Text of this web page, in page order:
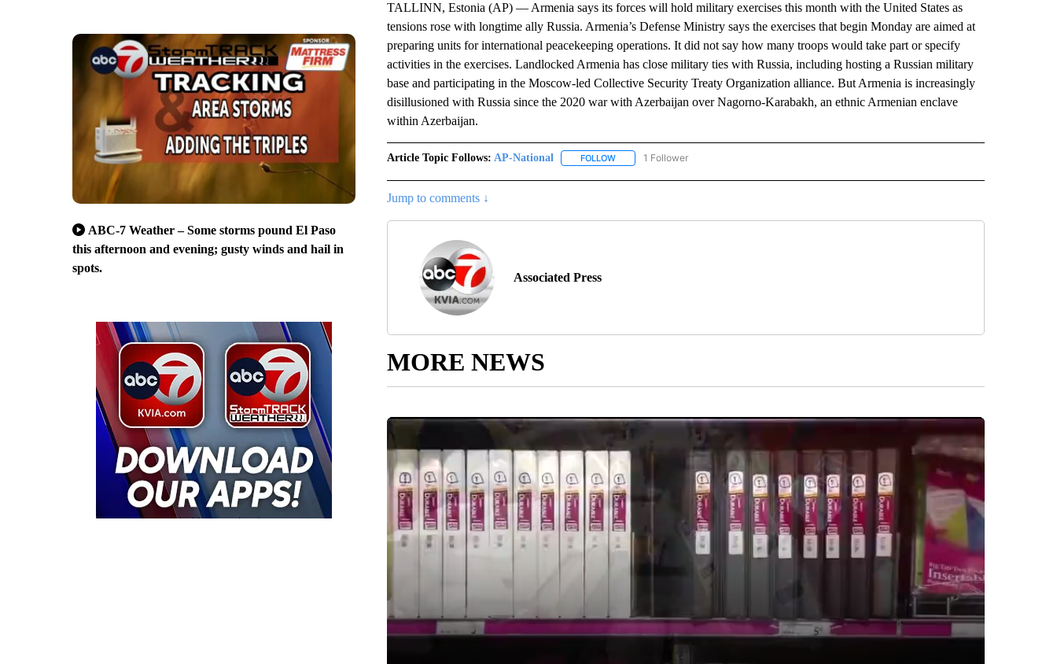
ABC-7 Weather – Some storms pound El Paso
this afternoon and evening; gusty winds and hail in
spots.
TALLINN, Estonia (AP) — Armenia says its forces will hold military exercises this month with the United States as
tensions rose with longtime ally Russia. Armenia’s Defense Ministry says the exercises that begin Monday are aimed at
preparing units for international peacekeeping operations. It did not say how many troops would take part or specify
activities in the exercises. Landlocked Armenia has close military ties with Russia, including hosting a Russian military
base and participating in the Moscow-led Collective Security Treaty Organization alliance. But Armenia is increasingly
disillusioned with Russia since the 2020 war with Azerbaijan over Nagorno-Karabakh, an ethnic Armenian enclave
within Azerbaijan.
Article Topic Follows: AP-National FOLLOWFOLLOW "AP-NATIONAL" TO RECEIVE NOTIFICATIONS ABOUT NEW PAGES ON "AP-NATIONAL".
1 Follower
Jump to comments ↓
Associated Press
MORE NEWS